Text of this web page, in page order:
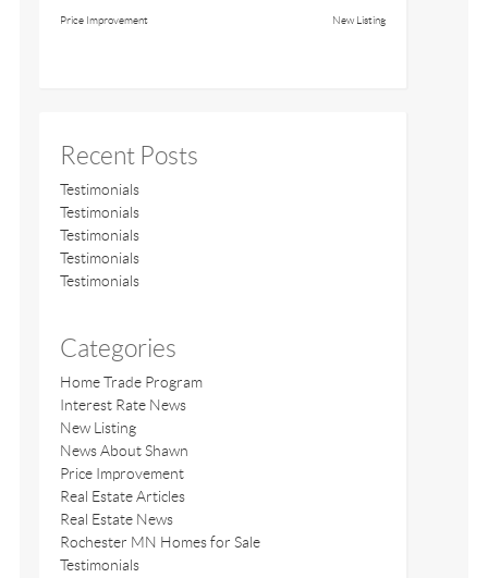
Price Improvement New Listing
Recent Posts
Testimonials
Testimonials
Testimonials
Testimonials
Testimonials
Categories
Home Trade Program
Interest Rate News
New Listing
News About Shawn
Price Improvement
Real Estate Articles
Real Estate News
Rochester MN Homes for Sale
Testimonials